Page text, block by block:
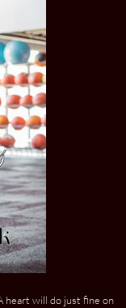
heart will do just fine on